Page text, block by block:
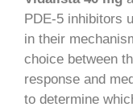
PDE-5 inhibitors
in their
choice between
response and
to determine